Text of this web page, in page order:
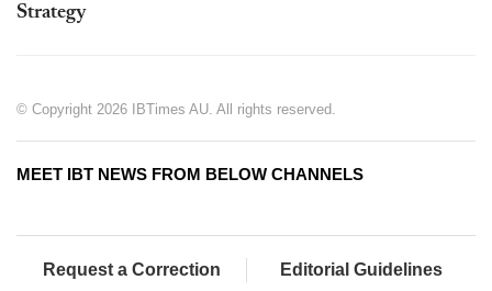
Strategy
© Copyright 2026 IBTimes AU. All rights reserved.
MEET IBT NEWS FROM BELOW CHANNELS
Request a Correction Editorial Guidelines